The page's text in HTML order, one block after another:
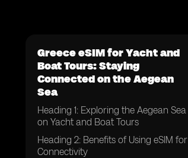
Greece eSIM for Yacht and
Boat Tours: Staying
Connected on the Aegean
Sea
Heading 1: Exploring the Aegean Sea
on Yacht and Boat Tours
Heading 2: Benefits of Using eSIM for
Connectivity